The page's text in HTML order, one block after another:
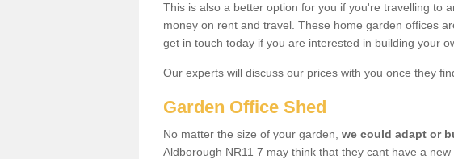
This is also a better option for you if you're travelling to
money on rent and travel. These home garden offices
get in touch today if you are interested in building your
Our experts will discuss our prices with you once they
Garden Office Shed
No matter the size of your garden, we could adapt or
Aldborough NR11 7 may think that they cant have a